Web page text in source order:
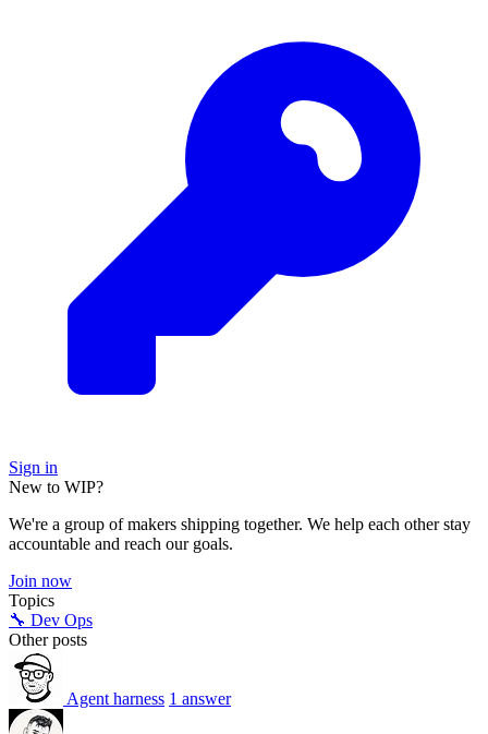
Sign in
New to WIP?
We're a group of makers shipping together. We help each other stay
accountable and reach our goals.
Join now
Topics
🔧 Dev Ops
Other posts
Agent harness 1 answer